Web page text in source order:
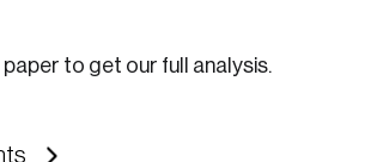
to get our full analysis.